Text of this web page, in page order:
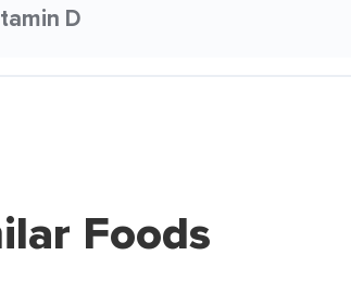
D
Foods